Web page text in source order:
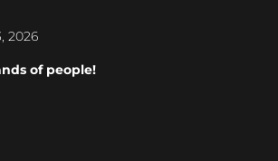
2026
of people!